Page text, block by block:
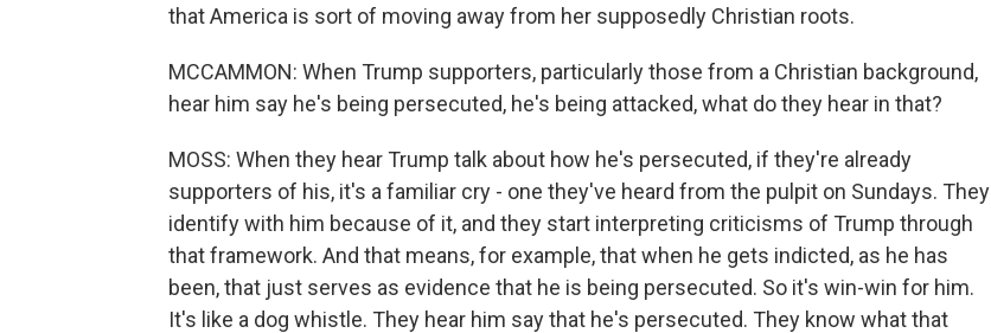
that America is sort of moving away from her supposedly Christian roots.
MCCAMMON: When Trump supporters, particularly those from a Christian background,
hear him say he's being persecuted, he's being attacked, what do they hear in that?
MOSS: When they hear Trump talk about how he's persecuted, if they're already
supporters of his, it's a familiar cry - one they've heard from the pulpit on Sundays. They
identify with him because of it, and they start interpreting criticisms of Trump through
that framework. And that means, for example, that when he gets indicted, as he has
been, that just serves as evidence that he is being persecuted. So it's win-win for him.
It's like a dog whistle. They hear him say that he's persecuted. They know what that